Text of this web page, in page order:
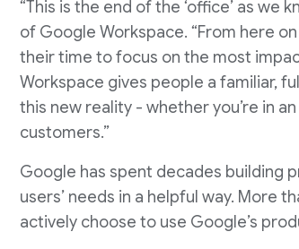
“This is the end of the ‘office’ as we
of Google Workspace. “From here
their time to focus on the most
Workspace gives people a familiar,
this new reality - whether you’re in
customers.”
Google has spent decades building
users’ needs in a helpful way. More
actively choose to use Google’s